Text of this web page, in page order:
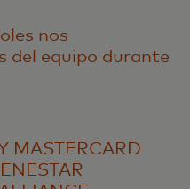
nos
del equipo durante
MASTERCARD